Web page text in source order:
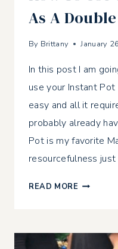
As A
By Brittany January
In this post I am
use your Instant Pot
easy and all it
probably already
Pot is my favorite
resourcefulness
READ MORE HOW
INSTANT